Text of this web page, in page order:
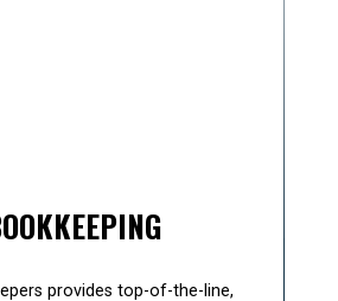
provides top-of-the-line,